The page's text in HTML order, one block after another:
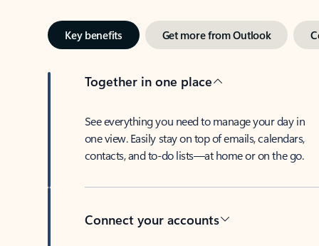
Key benefits Get more from Outlook
Together in one place
See everything you need to manage your day in
one view. Easily stay on top of emails, calendars,
contacts, and to-do lists—at home or on the go.
Connect your accounts